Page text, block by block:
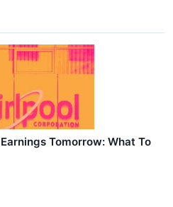
Tomorrow: What To